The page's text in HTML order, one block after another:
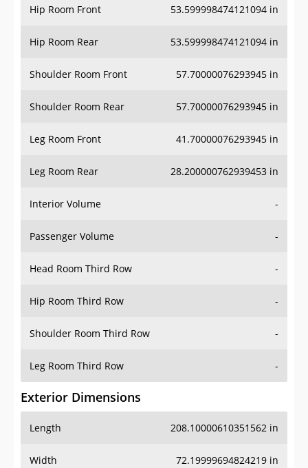
Hip Room Front 53.599998474121094 in
Hip Room Rear 53.599998474121094 in
Shoulder Room Front 57.70000076293945 in
Shoulder Room Rear 57.70000076293945 in
Leg Room Front 41.70000076293945 in
Leg Room Rear 28.200000762939453 in
Interior Volume -
Passenger Volume -
Head Room Third Row -
Hip Room Third Row -
Shoulder Room Third Row -
Leg Room Third Row -
Exterior Dimensions
Length 208.10000610351562 in
Width 72.19999694824219 in